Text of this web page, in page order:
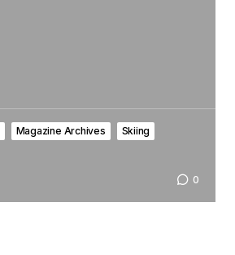
Magazine Archives
Skiing
0